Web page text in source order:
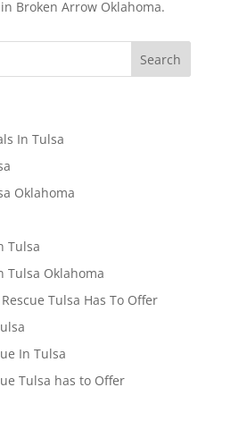
Broken Arrow Oklahoma.
In Tulsa
Oklahoma
Tulsa
Tulsa Oklahoma
Tulsa Has To Offer
In Tulsa
Tulsa has to Offer